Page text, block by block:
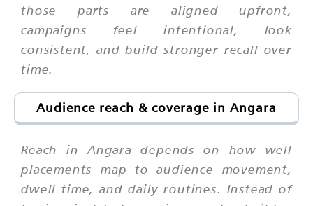
those parts are aligned upfront,
campaigns feel intentional, look
consistent, and build stronger recall over
time.
Audience reach & coverage in Angara
Reach in Angara depends on how well
placements map to audience movement,
dwell time, and daily routines. Instead of